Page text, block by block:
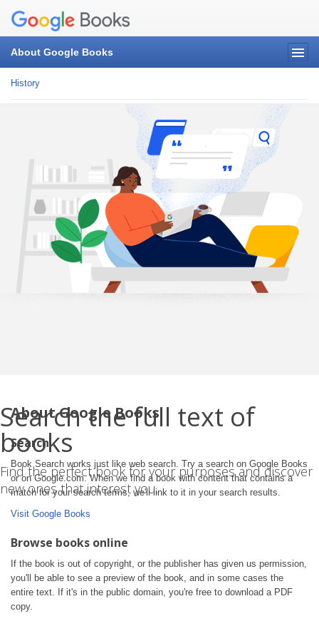
About Google Books
History
Search the full text of
books
Find the perfect book for your purposes and discover
new ones that interest you.
About Google Books
Search
Book Search works just like web search. Try a search on Google Books
or on Google.com. When we find a book with content that contains a
match for your search terms, we'll link to it in your search results.
Visit Google Books
Browse books online
If the book is out of copyright, or the publisher has given us permission,
you'll be able to see a preview of the book, and in some cases the
entire text. If it's in the public domain, you're free to download a PDF
copy.